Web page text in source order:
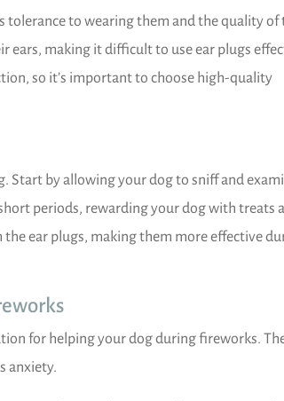
tolerance to wearing them and the quality of
ears, making it difficult to use ear plugs
so it’s important to choose high-quality
Start by allowing your dog to sniff and
periods, rewarding your dog with treats
ear plugs, making them more effective
for helping your dog during fireworks.
anxiety.